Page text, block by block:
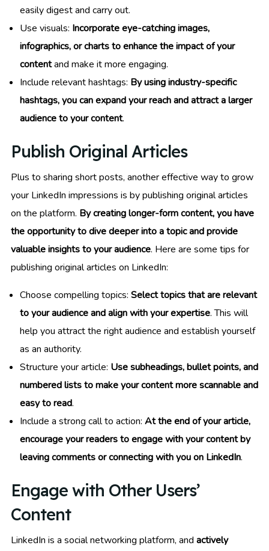
easily digest and carry out.
Use visuals: Incorporate eye-catching images,
infographics, or charts to enhance the impact of your
contentand make it more engaging.
Include relevant hashtags: By using industry-specific
hashtags, you can expand your reach and attract a larger
audience to your content.
Publish Original Articles
Plus to sharing short posts, another effective way to grow
your LinkedIn impressions is by publishing original articles
on the platform. By creating longer-form content, you have
the opportunity to dive deeper into a topic and provide
valuable insights to your audience. Here are some tips for
publishing original articles on LinkedIn:
Choose compelling topics: Select topics that are relevant
to your audience and align with your expertise. This will
help you attract the right audience and establish yourself
as an authority.
Structure your article: Use subheadings, bullet points, and
numbered lists to make your content more scannable and
easy to read.
Include a strong call to action: At the end of your article,
encourage your readers to engage with your content by
leaving comments or connecting with you on LinkedIn.
Engage with Other Users’
Content
LinkedIn is a social networking platform, and actively